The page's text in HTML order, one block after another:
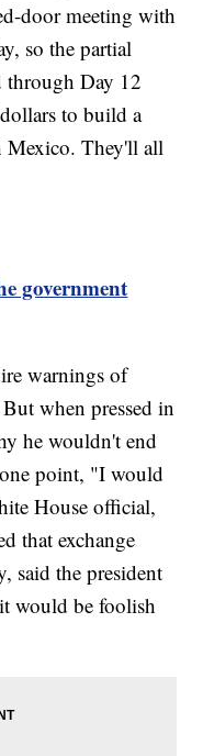
door meeting with
so the partial
through Day 12
to build a
Mexico. They'll all
government
warnings of
when pressed in
he wouldn't end
point, "I would
House official,
that exchange
said the president
would be foolish